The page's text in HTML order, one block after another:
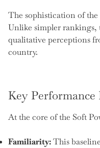
The sophistication of
Unlike simpler rankings,
qualitative perceptions
country.
Key
At the core of the Soft
Familiarity:This